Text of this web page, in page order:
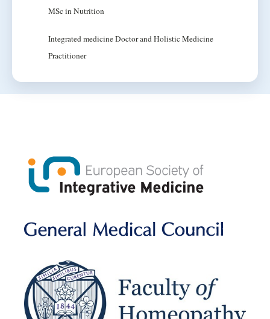
MSc in Nutrition
Integrated medicine Doctor and Holistic Medicine
Practitioner